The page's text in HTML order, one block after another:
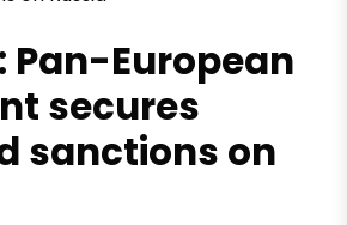
Pan-European
secures
sanctions on